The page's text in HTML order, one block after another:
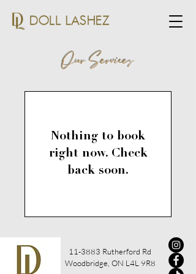
Our Services
Nothing to book
right now. Check
back soon.
11-3883 Rutherford Rd
Woodbridge, ON L4L 9R8